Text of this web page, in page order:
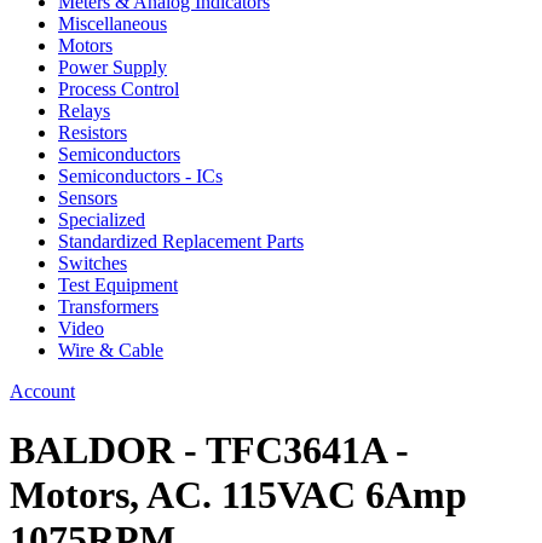
Miscellaneous
Motors
Power Supply
Process Control
Relays
Resistors
Semiconductors
Semiconductors - ICs
Sensors
Specialized
Standardized Replacement Parts
Switches
Test Equipment
Transformers
Video
Wire & Cable
Account
BALDOR - TFC3641A -
Motors, AC. 115VAC 6Amp